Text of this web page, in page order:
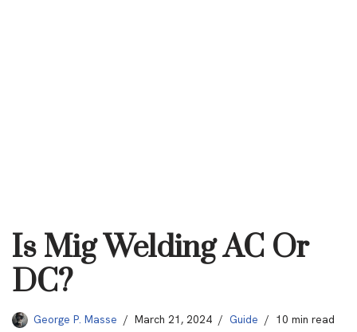
Is Mig Welding AC Or
DC?
George P. Masse March 21, 2024 Guide 10 min read